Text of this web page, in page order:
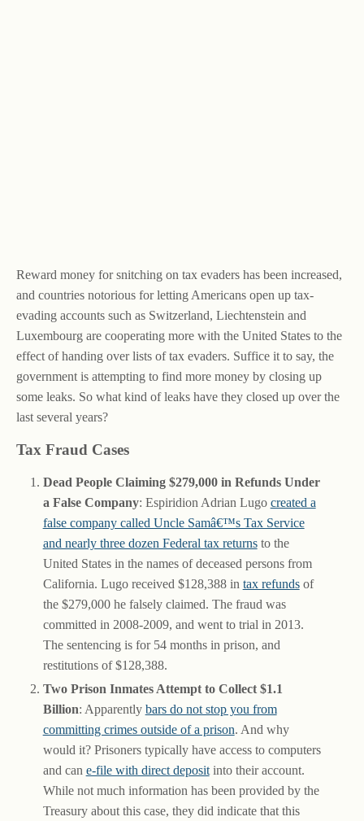
Reward money for snitching on tax evaders has been increased,
and countries notorious for letting Americans open up tax-
evading accounts such as Switzerland, Liechtenstein and
Luxembourg are cooperating more with the United States to the
effect of handing over lists of tax evaders. Suffice it to say, the
government is attempting to find more money by closing up
some leaks. So what kind of leaks have they closed up over the
last several years?
Tax Fraud Cases
Dead People Claiming $279,000 in Refunds Under
a False Company: Espiridion Adrian Lugo created a
false company called Uncle Samâ€™s Tax Service
and nearly three dozen Federal tax returnsto the
United States in the names of deceased persons from
California. Lugo received $128,388 in tax refundsof
the $279,000 he falsely claimed. The fraud was
committed in 2008-2009, and went to trial in 2013.
The sentencing is for 54 months in prison, and
restitutions of $128,388.
Two Prison Inmates Attempt to Collect $1.1
Billion: Apparently bars do not stop you from
committing crimes outside of a prison. And why
would it? Prisoners typically have access to computers
and can e-file with direct depositinto their account.
While not much information has been provided by the
Treasury about this case, they did indicate that this